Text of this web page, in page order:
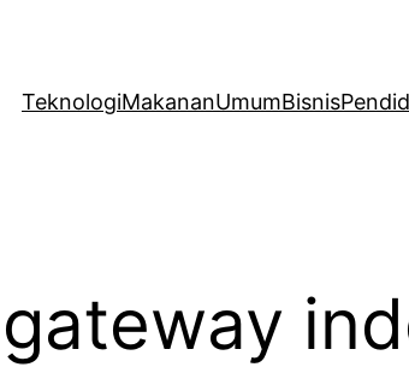
TeknologiMakananUmumBisnis